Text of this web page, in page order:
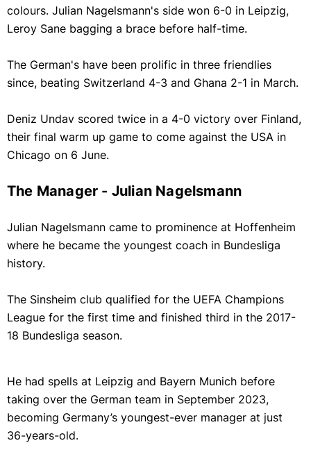
colours. Julian Nagelsmann's side won 6-0 in Leipzig,
Leroy Sane bagging a brace before half-time.
The German's have been prolific in three friendlies
since, beating Switzerland 4-3 and Ghana 2-1 in March.
Deniz Undav scored twice in a 4-0 victory over Finland,
their final warm up game to come against the USA in
Chicago on 6 June.
The Manager - Julian Nagelsmann
Julian Nagelsmann came to prominence at Hoffenheim
where he became the youngest coach in Bundesliga
history.
The Sinsheim club qualified for the UEFA Champions
League for the first time and finished third in the 2017-
18 Bundesliga season.
He had spells at Leipzig and Bayern Munich before
taking over the German team in September 2023,
becoming Germany’s youngest-ever manager at just
36-years-old.